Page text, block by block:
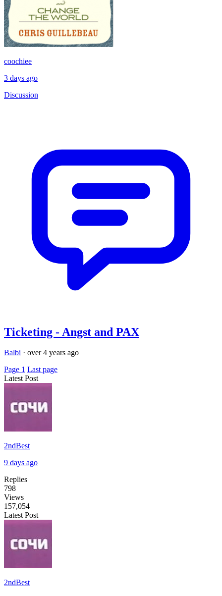
coochiee
3 days ago
Discussion
Ticketing - Angst and PAX
Balbi · over 4 years ago
Page 1 Last page
Latest Post
2ndBest
9 days ago
Replies
798
Views
157,054
Latest Post
2ndBest